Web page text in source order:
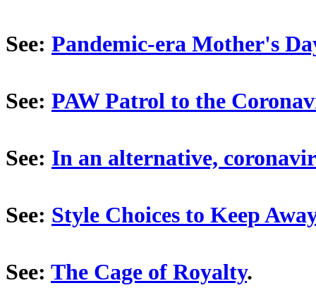
See: Pandemic-era Mother's
See: PAW Patrol to the
See: In an alternative,
See: Style Choices to Keep
See: The Cage of Royalty.